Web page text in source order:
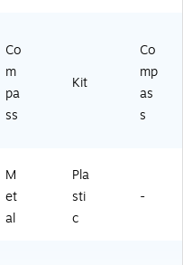
Co
m
pa
ss
Kit
Co
mp
as
s
M
et
al
Pla
sti
c
-